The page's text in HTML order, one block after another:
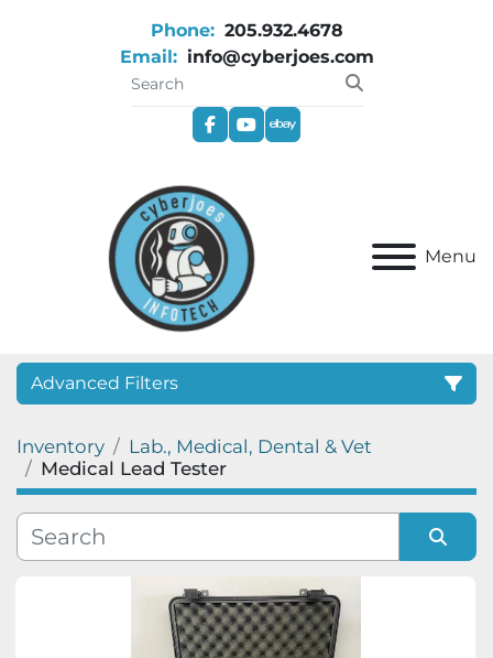
Phone: 205.932.4678
Email: info@cyberjoes.com
facebookyoutube
ebay
Menu
Advanced Filters
Category
Manufacturer
Inventory
Lab., Medical, Dental & Vet
Medical Lead Tester
Sort by